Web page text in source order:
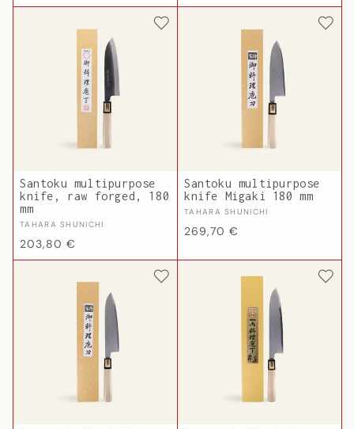
price
Santoku multipurpose
knife, raw forged, 180
mm
Vendor:
TAHARA SHUNICHI
Regular
price
203,80 €
Santoku multipurpose
knife Migaki 180 mm
Vendor:
TAHARA SHUNICHI
Regular
269,70 €